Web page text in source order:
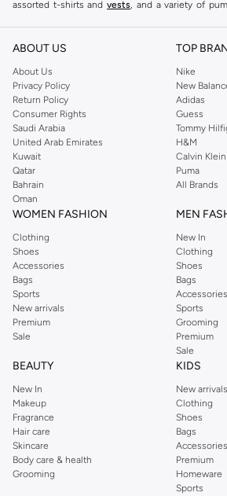
assorted t-shirts and vests, and a variety of
reputation for style, year after year. Whether
you're sure to find what you need.
Shop Dorothy Perkins Online Muscat
Shop Dorothy Perkins online at Namshi and
from the iconic Dorothyperkins collection.
Dorothy Perkins online shop or use the menu
Perkins online shopping experience. Fast
ensure that your shopping experience is always a
ABOUT US
About Us
Privacy Policy
Return Policy
Consumer Rights
Saudi Arabia
United Arab Emirates
Kuwait
Qatar
Bahrain
Oman
TOP
Nike
New
Adidas
Guess
Tommy
H&M
Calvin Klein
Puma
All Brands
WOMEN FASHION
Clothing
Shoes
Accessories
Bags
Sports
New arrivals
Premium
Sale
MEN
New In
Clothing
Shoes
Bags
Accessories
Sports
Grooming
Premium
Sale
BEAUTY
New In
Makeup
Fragrance
Hair care
Skincare
Body care & health
Grooming
KIDS
New arrivals
Clothing
Shoes
Bags
Accessories
Premium
Homeware
Sports